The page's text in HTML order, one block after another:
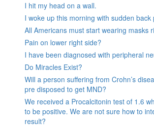
I hit my head on a wall.
I woke up this morning with sudden back
All Americans must start wearing masks
Pain on lower right side?
I have been diagnosed with peripheral
Do Miracles Exist?
Will a person suffering from Crohn’s
pre disposed to get MND?
We received a Procalcitonin test of 1.6
to be positive. We are not sure how to
result?